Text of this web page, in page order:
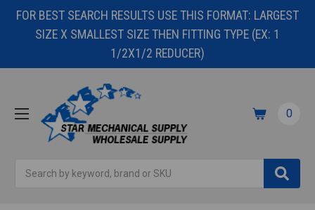
FOR BEST SEARCH RESULTS USE THIS FORMAT: LARGEST
SIZE X SMALLEST SIZE THEN FITTING TYPE (EX: 1
1/2X1/2 REDUCER)
0